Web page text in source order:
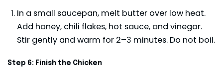
In a small saucepan, melt butter over low heat.
Add honey, chili flakes, hot sauce, and vinegar.
Stir gently and warm for 2–3 minutes. Do not boil.
Step 6: Finish the Chicken